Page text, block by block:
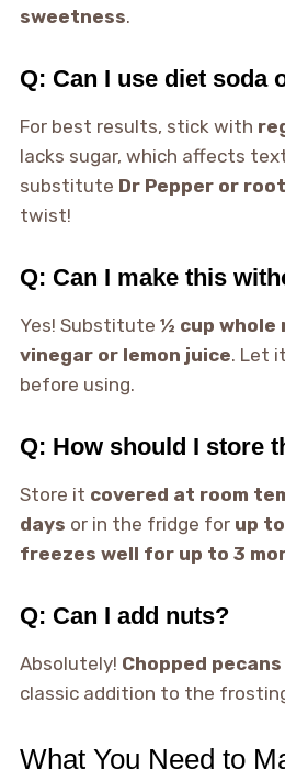
sweetness.
Q: Can I use diet soda
For best results, stick with
lacks sugar, which affects
substitute Dr Pepper or
twist!
Q: Can I make this
Yes! Substitute ½ cup whole
vinegar or lemon juice. Let
before using.
Q: How should I store
Store it covered at room
days or in the fridge for up
freezes well for up to 3
Q: Can I add nuts?
Absolutely! Chopped
classic addition to the
What You Need to